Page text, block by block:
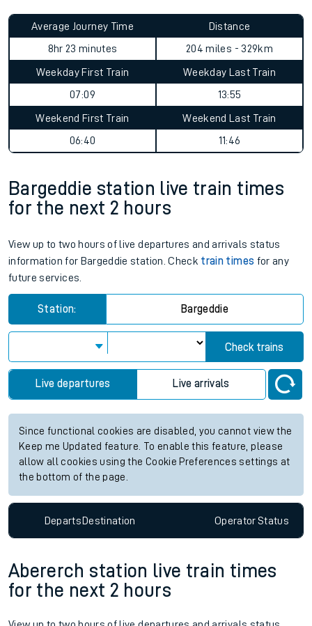
Average Journey Time
8hr 23 minutes
Distance
204 miles - 329km
Weekday First Train
07:09
Weekday Last Train
13:55
Weekend First Train
06:40
Weekend Last Train
11:46
Bargeddie station live train times
for the next 2 hours
View up to two hours of live departures and arrivals status
information for Bargeddie station. Check train times for any
future services.
Station: Bargeddie
Check trains
Live departures Live arrivals
Since functional cookies are disabled, you cannot view the
Keep me Updated feature. To enable this feature, please
allow all cookies using the Cookie Preferences settings at
the bottom of the page.
DepartsDestination OperatorStatus
Abererch station live train times
for the next 2 hours